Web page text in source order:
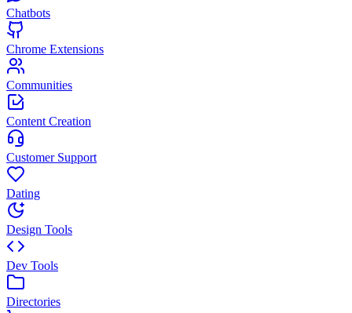
Chatbots
Chrome Extensions
Communities
Content Creation
Customer Support
Dating
Design Tools
Dev Tools
Directories